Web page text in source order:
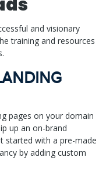
and visionary
training and resources
pages on your domain
up an on-brand
started with a pre-made
by adding custom